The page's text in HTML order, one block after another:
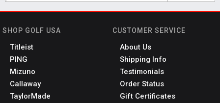
SHOP GOLF USA
Titleist
PING
Mizuno
Callaway
TaylorMade
CUSTOMER SERVICE
About Us
Shipping Info
Testimonials
Order Status
Gift Certificates